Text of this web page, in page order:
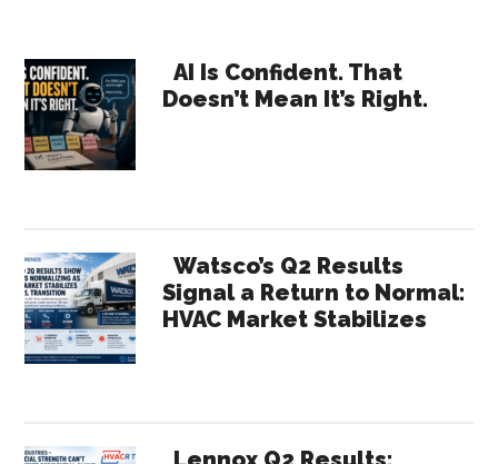
Expansion
Strengthens
Chain
Primary
Sidebar
AI Is Confident. That
Doesn’t Mean It’s Right.
Watsco’s Q2 Results
Signal a Return to Normal:
HVAC Market Stabilizes